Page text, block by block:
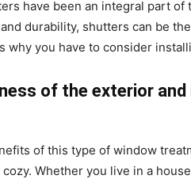
have been an integral part
durability, shutters can be
why you have to consider
of the exterior and
of this type of window
Whether you live in a